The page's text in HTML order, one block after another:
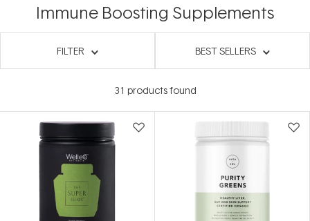
Immune Boosting Supplements
FILTER BEST SELLERS
31 products found